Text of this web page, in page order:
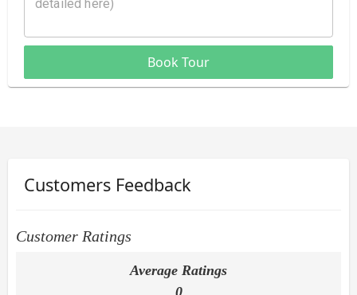
Book Tour
Customers Feedback
Customer Ratings
Average Ratings
0